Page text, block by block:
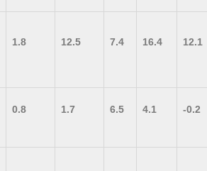
1.8 12.5 7.4 16.4 12.1
0.8 1.7 6.5 4.1 -0.2